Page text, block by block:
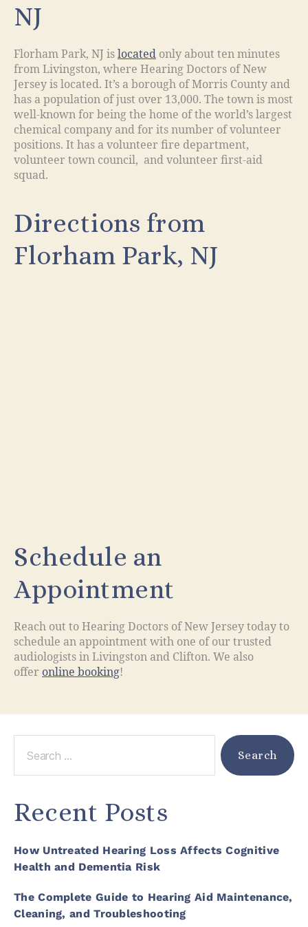
NJ
Florham Park, NJ is located only about ten minutes
from Livingston, where Hearing Doctors of New
Jersey is located. It’s a borough of Morris County and
has a population of just over 13,000. The town is most
well-known for being the home of the world’s largest
chemical company and for its number of volunteer
positions. It has a volunteer fire department,
volunteer town council, and volunteer first-aid
squad.
Directions from
Florham Park, NJ
Schedule an
Appointment
Reach out to Hearing Doctors of New Jersey today to
schedule an appointment with one of our trusted
audiologists in Livingston and Clifton. We also
offer online booking!
Recent Posts
How Untreated Hearing Loss Affects Cognitive
Health and Dementia Risk
The Complete Guide to Hearing Aid Maintenance,
Cleaning, and Troubleshooting